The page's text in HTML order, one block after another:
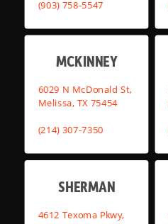
(903) 758-5547
MCKINNEY
6029 N McDonald St,
Melissa, TX 75454
(214) 307-7350
SHERMAN
4612 Texoma Pkwy,